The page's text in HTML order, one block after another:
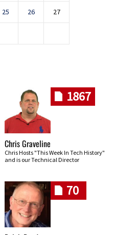
25 26 27
1867
Chris Graveline
Chris Hosts "This Week In Tech History"
and is our Technical Director
70